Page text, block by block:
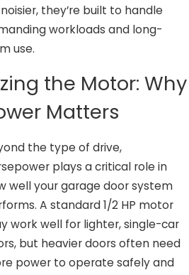
they’re built to handle
workloads and long-
use.
the Motor: Why
Matters
the type of drive,
plays a critical role in
well your garage door system
A standard 1/2 HP motor
work well for lighter, single-car
but heavier doors often need
power to operate safely and